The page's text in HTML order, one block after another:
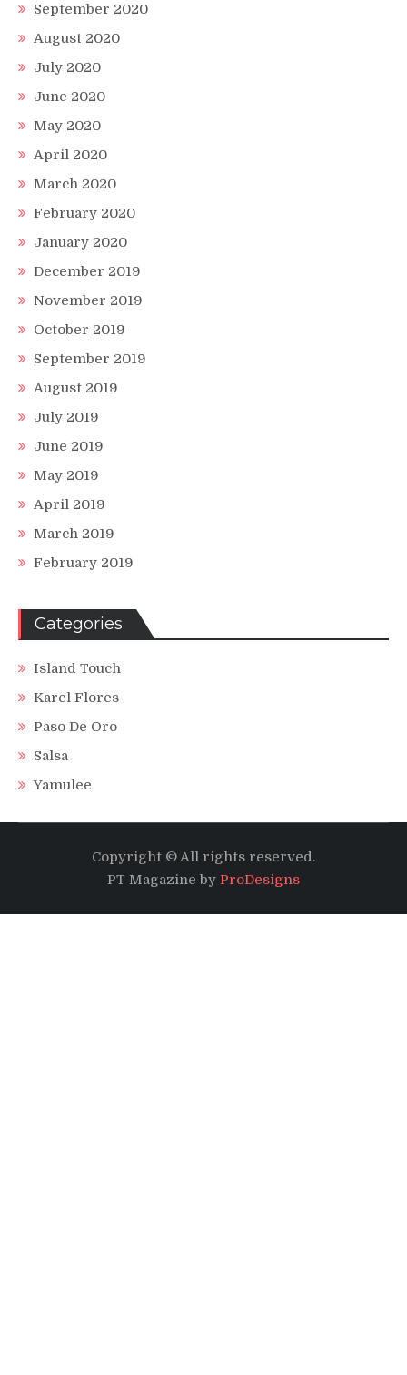
September 2020
August 2020
July 2020
June 2020
May 2020
April 2020
March 2020
February 2020
January 2020
December 2019
November 2019
October 2019
September 2019
August 2019
July 2019
June 2019
May 2019
April 2019
March 2019
February 2019
Categories
Island Touch
Karel Flores
Paso De Oro
Salsa
Yamulee
Copyright © All rights reserved.
PT Magazine by ProDesigns